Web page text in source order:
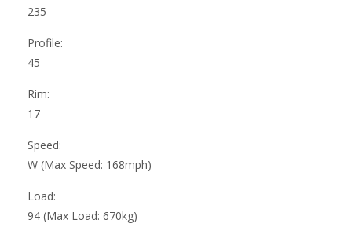
235
Profile:
45
Rim:
17
Speed:
W (Max Speed: 168mph)
Load:
94 (Max Load: 670kg)